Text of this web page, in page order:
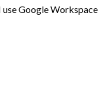
use Google